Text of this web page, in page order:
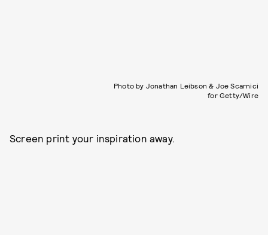
Photo by Jonathan Leibson & Joe Scarnici
for Getty/Wire
Screen print your inspiration away.